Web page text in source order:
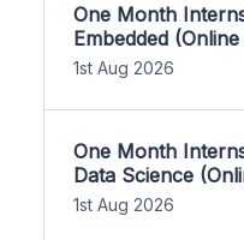
One Month
Embedded
1st Aug 2026
One Month
Data Science
1st Aug 2026